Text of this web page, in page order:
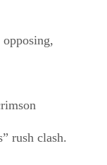
crimson
clash!
ever, ever stop